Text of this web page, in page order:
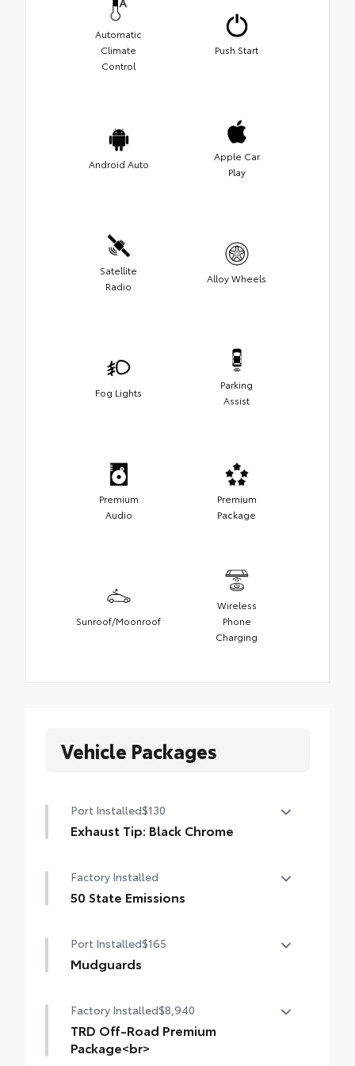
Automatic
Climate
Control
Push Start
Android Auto
Apple Car
Play
Satellite
Radio
Alloy Wheels
Fog Lights
Parking
Assist
Premium
Audio
Premium
Package
Sunroof/Moonroof
Wireless
Phone
Charging
Vehicle Packages
Port Installed$130
Exhaust Tip: Black Chrome
chrome or black chrome exhaust tip.
• Constructed of polished, corrosion-
drilling or welding
Factory Installed
50 State Emissions
Port Installed$165
Mudguards
Factory Installed$8,940
TRD Off-Road Premium
Package<br>